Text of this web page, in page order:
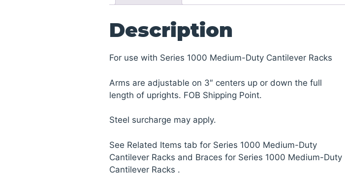
Description
For use with Series 1000 Medium-Duty Cantilever Racks
Arms are adjustable on 3″ centers up or down the full
length of uprights. FOB Shipping Point.
Steel surcharge may apply.
See Related Items tab for Series 1000 Medium-Duty
Cantilever Racks and Braces for Series 1000 Medium-Duty
Cantilever Racks .